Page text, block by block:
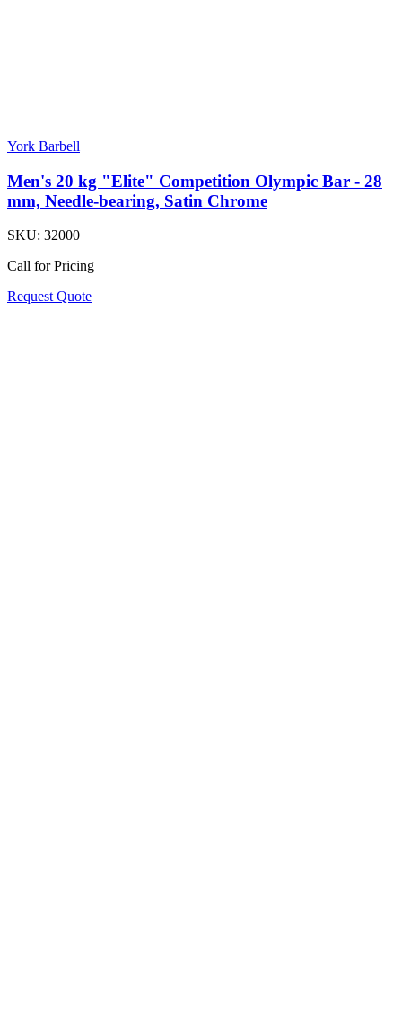
York Barbell
Men's 20 kg "Elite" Competition Olympic Bar - 28
mm, Needle-bearing, Satin Chrome
SKU: 32000
Call for Pricing
Request Quote